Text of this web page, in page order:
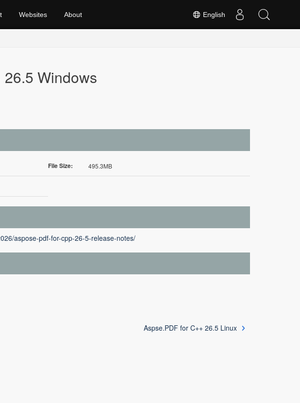
English
Websites About
Windows
File Size: 495.3MB
aspose-pdf-for-cpp-26-5-release-notes/
Aspse.PDF for C++ 26.5 Linux